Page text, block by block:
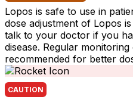
Lopos is safe to use in
dose adjustment of Lopos
talk to your doctor if you
disease. Regular
recommended for better
CAUTION